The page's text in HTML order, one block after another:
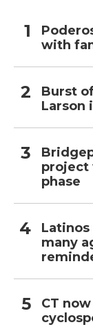
with
Burst
Larson
project
phase
many
CT